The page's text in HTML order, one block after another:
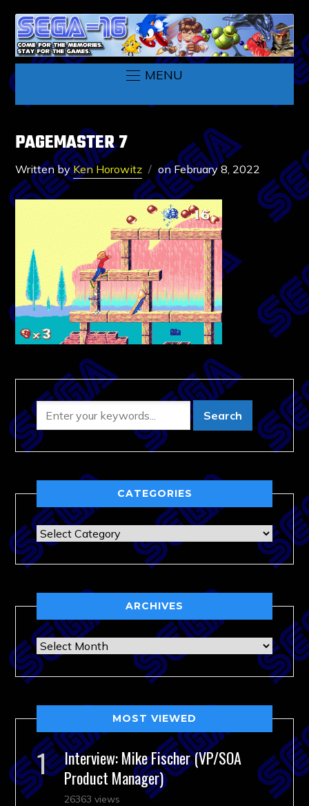
MENU
PAGEMASTER 7
Written byKen Horowitz onFebruary 8, 2022
CATEGORIES
Categories
ARCHIVES
Archives
MOST VIEWED
Interview: Mike Fischer (VP/SOA
Product Manager)
26363 views